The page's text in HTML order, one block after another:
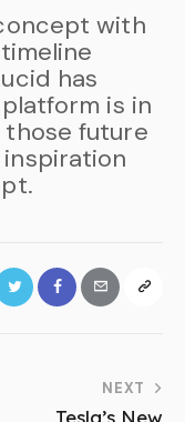
with
has
is in
future
NEXT
Tesla’s New